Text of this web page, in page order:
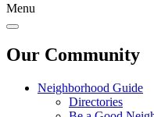
Menu
Our Community
Neighborhood Guide
Directories